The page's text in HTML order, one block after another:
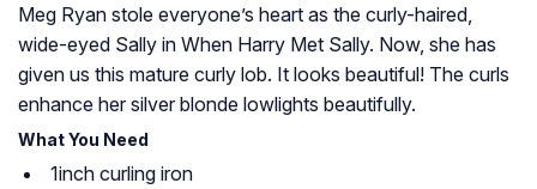
Meg Ryan stole everyone’s heart as the curly-haired,
wide-eyed Sally in When Harry Met Sally. Now, she has
given us this mature curly lob. It looks beautiful! The curls
enhance her silver blonde lowlights beautifully.
What You Need
1inch curling iron